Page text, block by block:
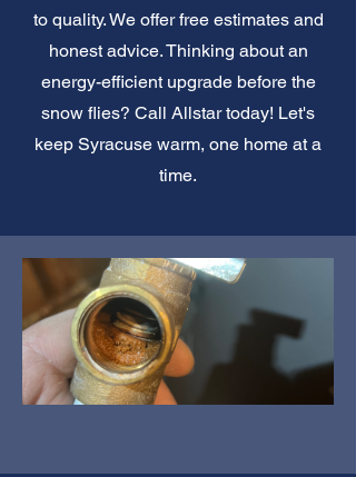
to quality. We offer free estimates and
honest advice. Thinking about an
energy-efficient upgrade before the
snow flies? Call Allstar today! Let's
keep Syracuse warm, one home at a
time.